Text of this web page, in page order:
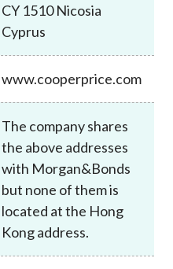
CY 1510 Nicosia
Cyprus
www.cooperprice.com
The company shares
the above addresses
with Morgan&Bonds
but none of them is
located at the Hong
Kong address.